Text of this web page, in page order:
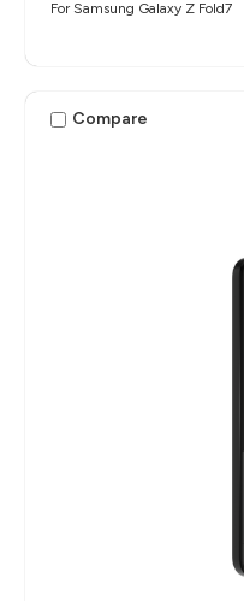
For Samsung Galaxy Z Fold7
Compare